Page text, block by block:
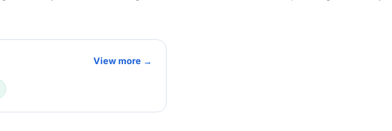
View more →